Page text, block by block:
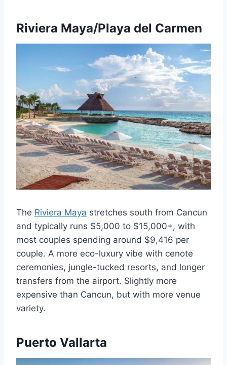
Riviera Maya/Playa del Carmen
The Riviera Maya stretches south from Cancun
and typically runs $5,000 to $15,000+, with
most couples spending around $9,416 per
couple. A more eco-luxury vibe with cenote
ceremonies, jungle-tucked resorts, and longer
transfers from the airport. Slightly more
expensive than Cancun, but with more venue
variety.
Puerto Vallarta